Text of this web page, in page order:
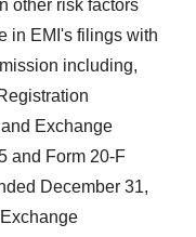
other risk factors
in EMI's filings with
including,
Exchange
and Form 20-F
December 31,